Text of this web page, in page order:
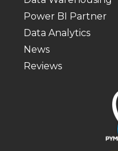
Power BI Partner
Data Analytics
News
Reviews